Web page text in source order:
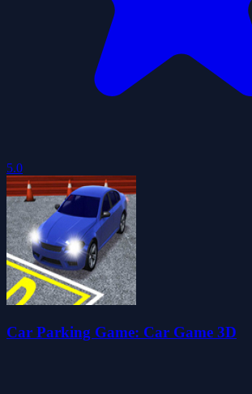
5.0
Car Parking Game: Car Game 3D